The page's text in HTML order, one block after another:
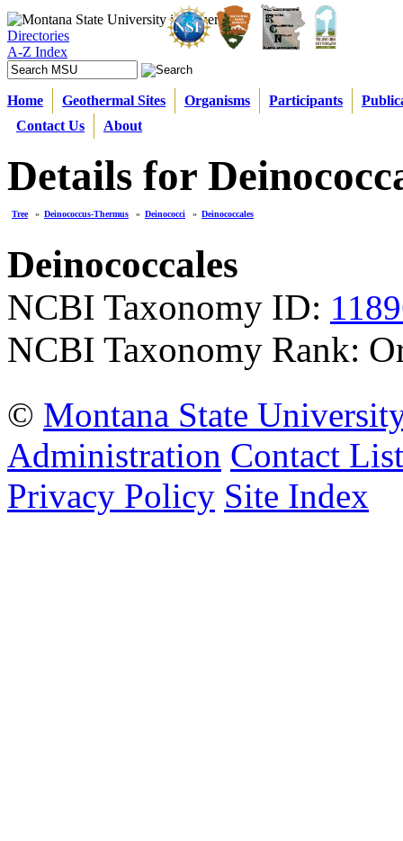
Directories
A-Z Index
Home Geothermal Sites Organisms Participants
Contact Us
About
Details for
Tree » Deinococcus-Thermus » Deinococci » Deinococcales
Deinococcales
NCBI Taxonomy ID:
NCBI Taxonomy Rank:
© Montana State
Administration Contact List
Privacy Policy Site Index